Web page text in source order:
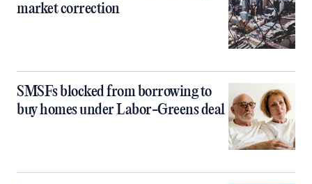
market correction
SMSFs blocked from borrowing to
buy homes under Labor-Greens deal